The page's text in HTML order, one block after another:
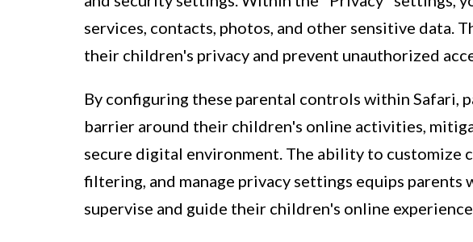
services, contacts, photos, and other sensitive data.
their children's privacy and prevent unauthorized
By configuring these parental controls within Safari,
barrier around their children's online activities,
secure digital environment. The ability to customize
filtering, and manage privacy settings equips parents
supervise and guide their children's online